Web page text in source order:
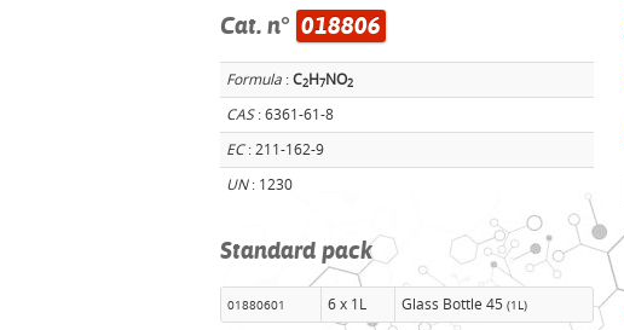
Cat. n° 018806
Formula :C2H7NO2
CAS: 6361-61-8
EC: 211-162-9
UN: 1230
Standard pack
01880601 6 x 1L Glass Bottle 45 (1L)